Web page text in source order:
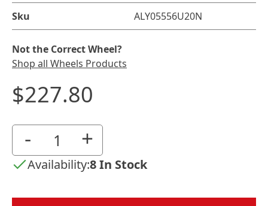
Sku ALY05556U20N
Not the Correct Wheel?
Shop all Wheels Products
$227.80
- +
Availability:8 In Stock